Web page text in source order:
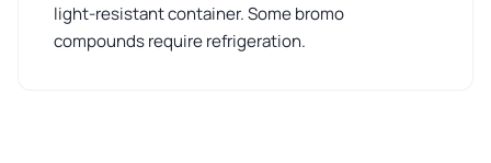
light-resistant container. Some bromo
compounds require refrigeration.